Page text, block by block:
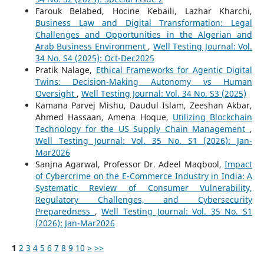
Farouk Belabed, Hocine Kebaili, Lazhar Kharchi,
Business Law and Digital Transformation: Legal
Challenges and Opportunities in the Algerian and
Arab Business Environment , Well Testing Journal: Vol.
34 No. S4 (2025): Oct-Dec2025
Pratik Nalage, Ethical Frameworks for Agentic Digital
Twins: Decision-Making Autonomy vs Human
Oversight , Well Testing Journal: Vol. 34 No. S3 (2025)
Kamana Parvej Mishu, Daudul Islam, Zeeshan Akbar,
Ahmed Hassaan, Amena Hoque, Utilizing Blockchain
Technology for the US Supply Chain Management ,
Well Testing Journal: Vol. 35 No. S1 (2026): Jan-
Mar2026
Sanjna Agarwal, Professor Dr. Adeel Maqbool,Impact
of Cybercrime on the E-Commerce Industry in India: A
Systematic Review of Consumer Vulnerability,
Regulatory Challenges, and Cybersecurity
Preparedness ,Well Testing Journal: Vol. 35 No. S1
(2026): Jan-Mar2026
1 2 3 4 5 6 7 8 9 10 > >>